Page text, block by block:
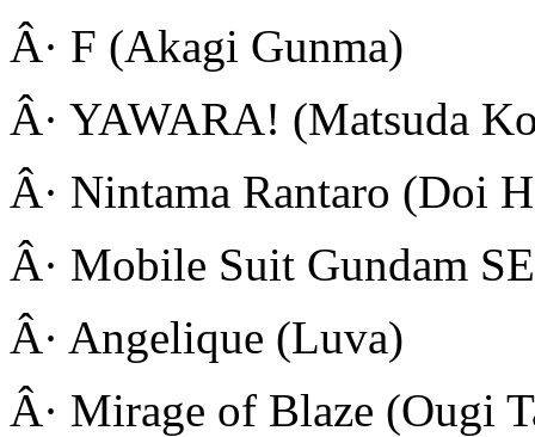
Â· F (Akagi Gunma)
Â· YAWARA! (Matsuda
Â· Nintama Rantaro (Doi
Â· Mobile Suit Gundam
Â· Angelique (Luva)
Â· Mirage of Blaze (Ougi